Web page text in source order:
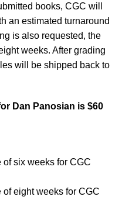
books, CGC will
an estimated turnaround
is also requested, the
weeks. After grading
will be shipped back to
Dan Panosian is $60
of six weeks for CGC
of eight weeks for CGC